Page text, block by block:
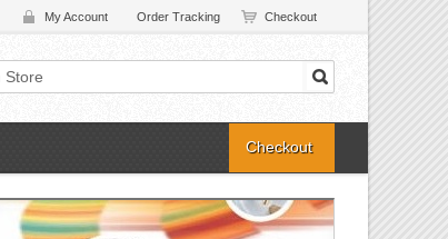
My Account Order Tracking Checkout
Checkout